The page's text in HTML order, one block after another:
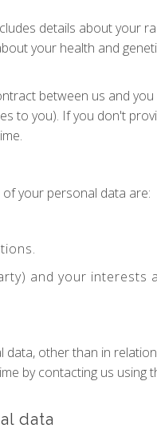
details about your
your health and
between us and
to you). If you don't
your personal data are:
and your interests
other than in
by contacting us
data